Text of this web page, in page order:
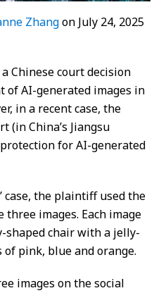
Zhangon July 24, 2025
Chinese court decision
of AI-generated images in
in a recent case, the
(in China’s Jiangsu
for AI-generated
case, the plaintiff used the
images. Each image
chair with a jelly-
pink, blue and orange.
images on the social